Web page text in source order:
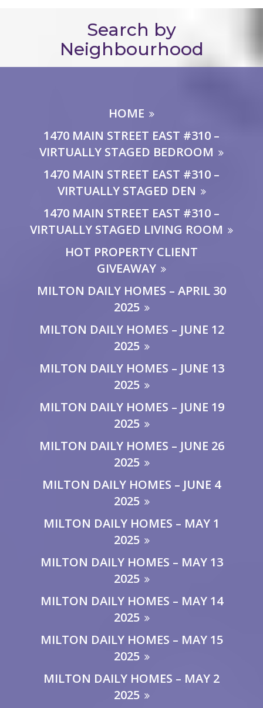
Search by
Neighbourhood
HOME
1470 MAIN STREET EAST #310 –
VIRTUALLY STAGED BEDROOM
1470 MAIN STREET EAST #310 –
VIRTUALLY STAGED DEN
1470 MAIN STREET EAST #310 –
VIRTUALLY STAGED LIVING ROOM
HOT PROPERTY CLIENT
GIVEAWAY
MILTON DAILY HOMES – APRIL 30
2025
MILTON DAILY HOMES – JUNE 12
2025
MILTON DAILY HOMES – JUNE 13
2025
MILTON DAILY HOMES – JUNE 19
2025
MILTON DAILY HOMES – JUNE 26
2025
MILTON DAILY HOMES – JUNE 4
2025
MILTON DAILY HOMES – MAY 1
2025
MILTON DAILY HOMES – MAY 13
2025
MILTON DAILY HOMES – MAY 14
2025
MILTON DAILY HOMES – MAY 15
2025
MILTON DAILY HOMES – MAY 2
2025